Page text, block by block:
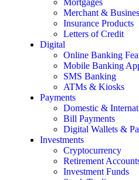
Mortgages
Merchant &
Insurance Products
Letters of Credit
Digital
Online Banking
Mobile Banking
SMS Banking
ATMs & Kiosks
Payments
Domestic &
Bill Payments
Digital Wallets &
Investments
Cryptocurrency
Retirement
Investment Funds